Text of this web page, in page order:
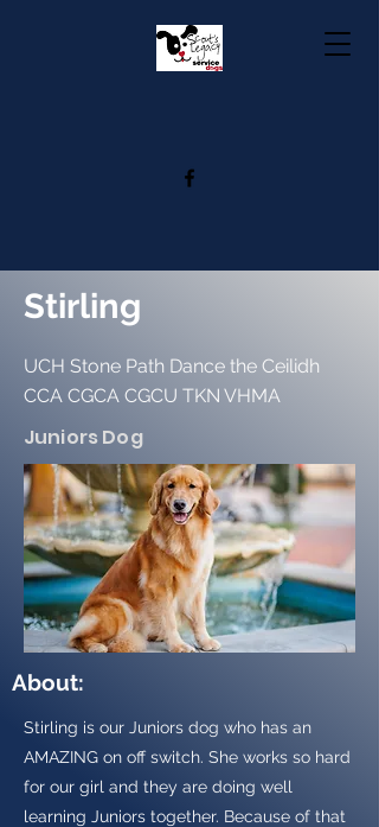
Stirling
UCH Stone Path Dance the Ceilidh
CCA CGCA CGCU TKN VHMA
Juniors Dog
About:
Stirling is our Juniors dog who has an
AMAZING on off switch. She works so hard
for our girl and they are doing well
learning Juniors together. Because of that